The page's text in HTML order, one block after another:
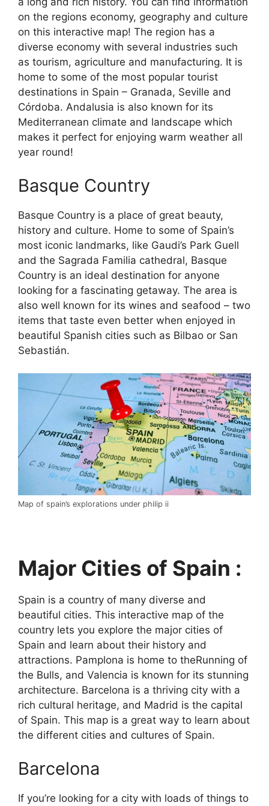
on the regions economy, geography and culture
on this interactive map! The region has a
diverse economy with several industries such
as tourism, agriculture and manufacturing. It is
home to some of the most popular tourist
destinations in Spain – Granada, Seville and
Córdoba. Andalusia is also known for its
Mediterranean climate and landscape which
makes it perfect for enjoying warm weather all
year round!
Basque Country
Basque Country is a place of great beauty,
history and culture. Home to some of Spain’s
most iconic landmarks, like Gaudi’s Park Guell
and the Sagrada Familia cathedral, Basque
Country is an ideal destination for anyone
looking for a fascinating getaway. The area is
also well known for its wines and seafood – two
items that taste even better when enjoyed in
beautiful Spanish cities such as Bilbao or San
Sebastián.
Map of spain’s explorations under philip ii
Major Cities of Spain :
Spain is a country of many diverse and
beautiful cities. This interactive map of the
country lets you explore the major cities of
Spain and learn about their history and
attractions. Pamplona is home to theRunning of
the Bulls, and Valencia is known for its stunning
architecture. Barcelona is a thriving city with a
rich cultural heritage, and Madrid is the capital
of Spain. This map is a great way to learn about
the different cities and cultures of Spain.
Barcelona
If you’re looking for a city with loads of things to